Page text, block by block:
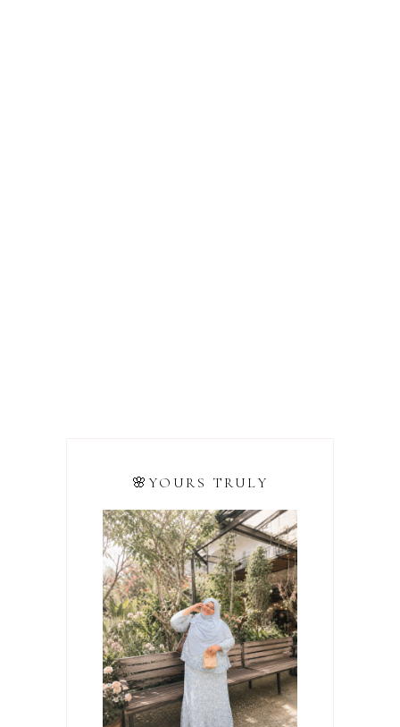
🌸YOURS TRULY